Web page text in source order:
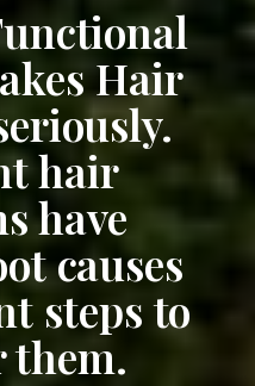
Hair
hair
have
causes
steps to
them.